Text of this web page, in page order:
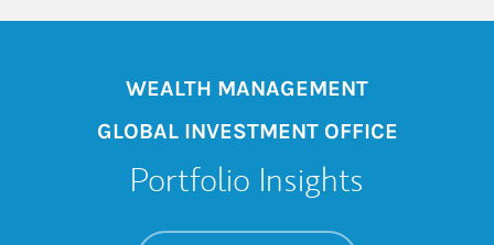
WEALTH MANAGEMENT
GLOBAL INVESTMENT OFFICE
Portfolio Insights